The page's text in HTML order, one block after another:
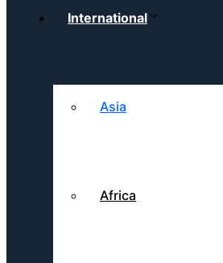
International
Asia
Africa